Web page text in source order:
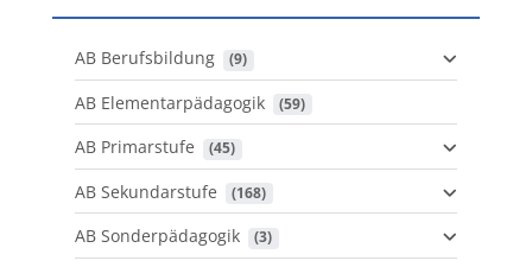
AB Berufsbildung (9)
AB Elementarpädagogik (59)
AB Primarstufe (45)
AB Sekundarstufe (168)
AB Sonderpädagogik (3)